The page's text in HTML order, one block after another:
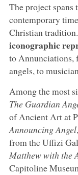
The project spans
contemporary
Christian
iconographic
to Annunciations,
angels, to
Among the most
The Guardian
of Ancient Art at
Announcing Angel
from the Uffizi
Matthew with the
Capitoline